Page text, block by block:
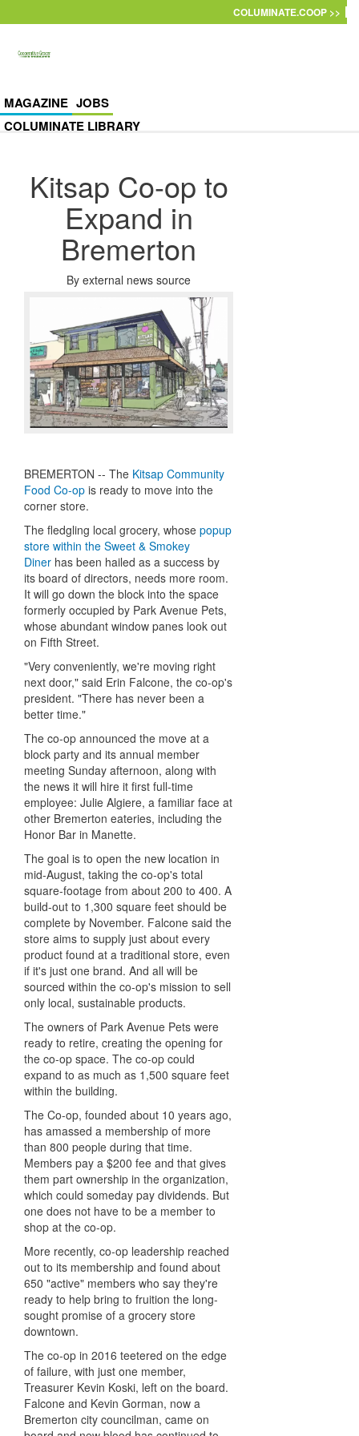
COLUMINATE.COOP >>
MAGAZINE JOBS
COLUMINATE LIBRARY
Kitsap Co-op to
Expand in
Bremerton
By external news source
BREMERTON -- The Kitsap Community
Food Co-op is ready to move into the
corner store.
The fledgling local grocery, whose popup
store within the Sweet & Smokey
Diner has been hailed as a success by
its board of directors, needs more room.
It will go down the block into the space
formerly occupied by Park Avenue Pets,
whose abundant window panes look out
on Fifth Street.
"Very conveniently, we're moving right
next door," said Erin Falcone, the co-op's
president. "There has never been a
better time."
The co-op announced the move at a
block party and its annual member
meeting Sunday afternoon, along with
the news it will hire it first full-time
employee: Julie Algiere, a familiar face at
other Bremerton eateries, including the
Honor Bar in Manette.
The goal is to open the new location in
mid-August, taking the co-op's total
square-footage from about 200 to 400. A
build-out to 1,300 square feet should be
complete by November. Falcone said the
store aims to supply just about every
product found at a traditional store, even
if it's just one brand. And all will be
sourced within the co-op's mission to sell
only local, sustainable products.
The owners of Park Avenue Pets were
ready to retire, creating the opening for
the co-op space. The co-op could
expand to as much as 1,500 square feet
within the building.
The Co-op, founded about 10 years ago,
has amassed a membership of more
than 800 people during that time.
Members pay a $200 fee and that gives
them part ownership in the organization,
which could someday pay dividends. But
one does not have to be a member to
shop at the co-op.
More recently, co-op leadership reached
out to its membership and found about
650 "active" members who say they're
ready to help bring to fruition the long-
sought promise of a grocery store
downtown.
The co-op in 2016 teetered on the edge
of failure, with just one member,
Treasurer Kevin Koski, left on the board.
Falcone and Kevin Gorman, now a
Bremerton city councilman, came on